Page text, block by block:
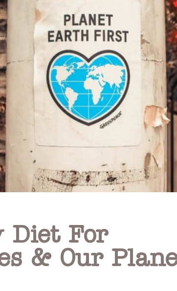
Diet For
& Our